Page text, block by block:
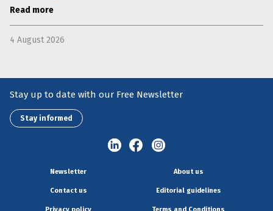
Read more
4 August 2026
Stay up to date with our Free Newsletter
Stay informed
Newsletter About us
Contact us Editorial guidelines